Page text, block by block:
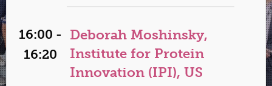
16:00 -
16:20
Deborah Moshinsky,
Institute for Protein
Innovation (IPI), US